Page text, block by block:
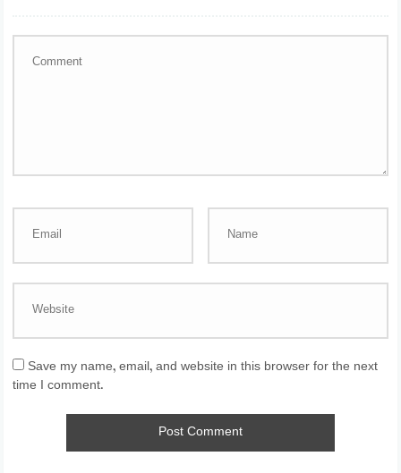
Save my name, email, and website in this browser for the next
time I comment.